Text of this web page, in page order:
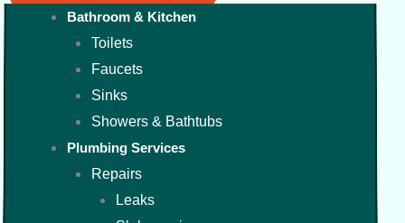
Bathroom & Kitchen
Toilets
Faucets
Sinks
Showers & Bathtubs
Plumbing Services
Repairs
Leaks